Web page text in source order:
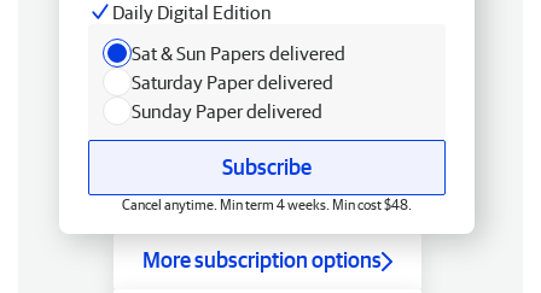
Daily Digital Edition
Sat & Sun Papers delivered
Saturday Paper delivered
Sunday Paper delivered
Subscribe
Cancel anytime. Min term 4 weeks. Min cost $48.
More subscription options